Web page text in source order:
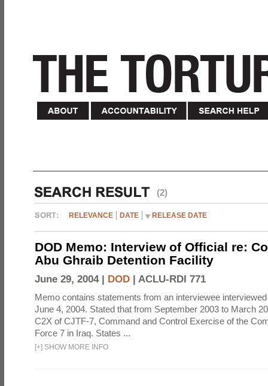
(2)
RELEVANCE DATE RELEASE DATE
DOD Memo: Interview of Official re:
Abu Ghraib Detention Facility
June 29, 2004 | DOD | ACLU-RDI 771
Memo contains statements from an interviewee
June 4, 2004. Stated that from September 2003 to March
C2X of CJTF-7, Command and Control Exercise of the
Force 7 in Iraq. States ...
[+] SHOW MORE INFO